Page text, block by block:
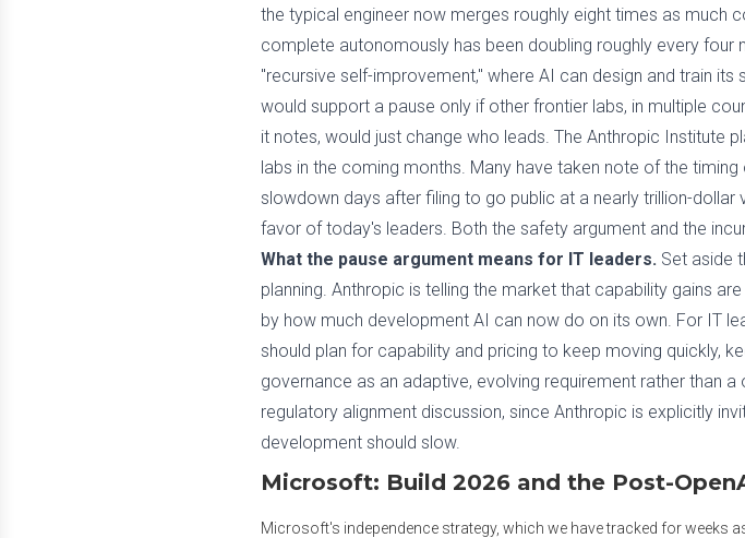
the typical engineer now merges roughly eight times as much
complete autonomously has been doubling roughly every
"recursive self-improvement," where AI can design and train
would support a pause only if other frontier labs, in multiple
it notes, would just change who leads. The Anthropic Institute
labs in the coming months. Many have taken note of the
slowdown days after filing to go public at a nearly trillion-
favor of today's leaders. Both the safety argument and the
What the pause argument means for IT leaders. Set aside
planning. Anthropic is telling the market that capability gains
by how much development AI can now do on its own. For IT
should plan for capability and pricing to keep moving quickly,
governance as an adaptive, evolving requirement rather than
regulatory alignment discussion, since Anthropic is explicitly
development should slow.
Microsoft: Build 2026 and the Post-
Microsoft's independence strategy, which we have tracked for weeks